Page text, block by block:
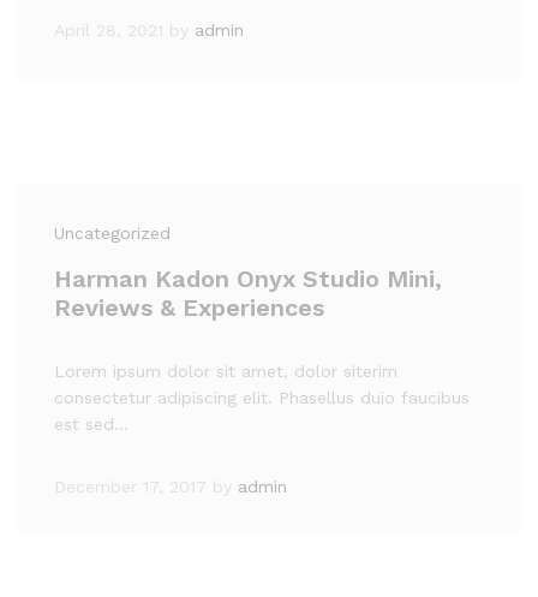
April 28, 2021 by admin
Uncategorized
Harman Kadon Onyx Studio Mini,
Reviews & Experiences
Lorem ipsum dolor sit amet, dolor siterim
consectetur adipiscing elit. Phasellus duio faucibus
est sed…
December 17, 2017 by admin